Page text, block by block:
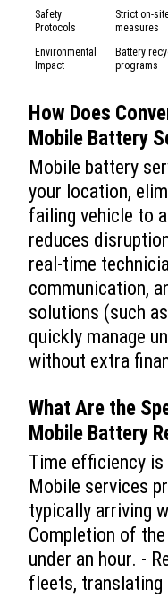
Safety
Protocols
Strict on-
measures
Environmental
Impact
Battery
programs
How Does
Mobile Battery
Mobile battery
your location,
failing vehicle to
reduces
real-time
communication,
solutions (such as
quickly manage
without extra
What Are the
Mobile Battery
Time efficiency
Mobile services
typically arriving
Completion of
under an hour. -
fleets,